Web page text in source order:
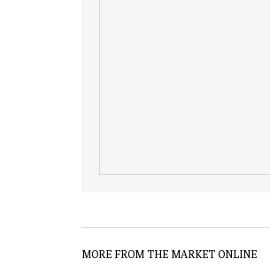
MORE FROM THE MARKET ONLINE